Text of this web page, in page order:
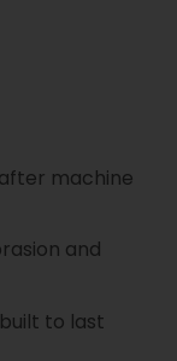
machine
and
to last